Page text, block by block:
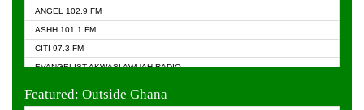
ANGEL 102.9 FM
ASHH 101.1 FM
CITI 97.3 FM
EVANGELIST AKWASI AWUAH RADIO
Featured: Outside Ghana